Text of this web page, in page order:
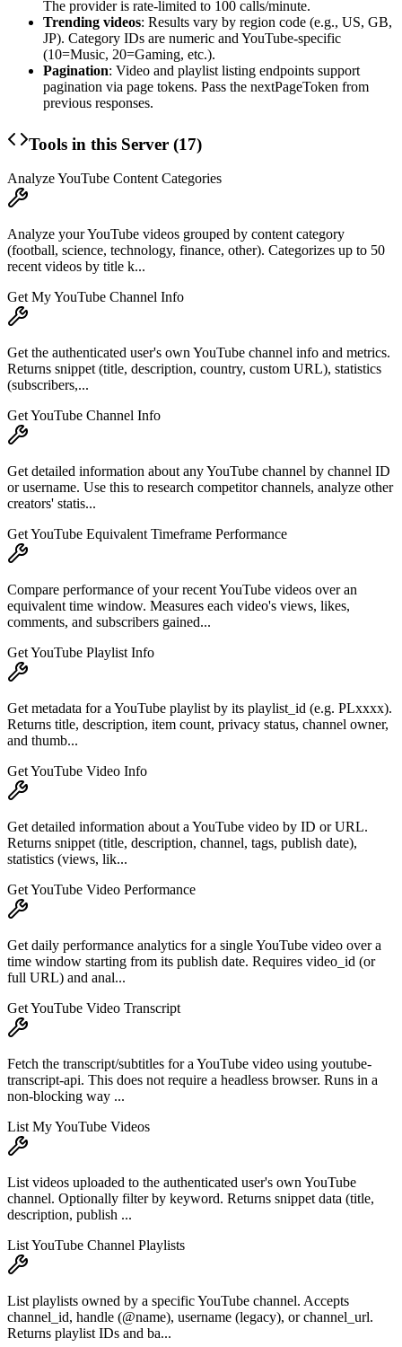
The provider is rate-limited to 100 calls/minute.
Trending videos: Results vary by region code (e.g., US, GB,
JP). Category IDs are numeric and YouTube-specific
(10=Music, 20=Gaming, etc.).
Pagination: Video and playlist listing endpoints support
pagination via page tokens. Pass the nextPageToken from
previous responses.
Tools in this Server (17)
Analyze YouTube Content Categories
Analyze your YouTube videos grouped by content category
(football, science, technology, finance, other). Categorizes up to 50
recent videos by title k...
Get My YouTube Channel Info
Get the authenticated user's own YouTube channel info and metrics.
Returns snippet (title, description, country, custom URL), statistics
(subscribers,...
Get YouTube Channel Info
Get detailed information about any YouTube channel by channel ID
or username. Use this to research competitor channels, analyze other
creators' statis...
Get YouTube Equivalent Timeframe Performance
Compare performance of your recent YouTube videos over an
equivalent time window. Measures each video's views, likes,
comments, and subscribers gained...
Get YouTube Playlist Info
Get metadata for a YouTube playlist by its playlist_id (e.g. PLxxxx).
Returns title, description, item count, privacy status, channel owner,
and thumb...
Get YouTube Video Info
Get detailed information about a YouTube video by ID or URL.
Returns snippet (title, description, channel, tags, publish date),
statistics (views, lik...
Get YouTube Video Performance
Get daily performance analytics for a single YouTube video over a
time window starting from its publish date. Requires video_id (or
full URL) and anal...
Get YouTube Video Transcript
Fetch the transcript/subtitles for a YouTube video using youtube-
transcript-api. This does not require a headless browser. Runs in a
non-blocking way ...
List My YouTube Videos
List videos uploaded to the authenticated user's own YouTube
channel. Optionally filter by keyword. Returns snippet data (title,
description, publish ...
List YouTube Channel Playlists
List playlists owned by a specific YouTube channel. Accepts
channel_id, handle (@name), username (legacy), or channel_url.
Returns playlist IDs and ba...